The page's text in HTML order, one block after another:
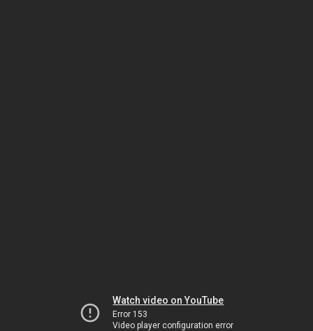
Watch video on YouTube
Error 153
Video player configuration error